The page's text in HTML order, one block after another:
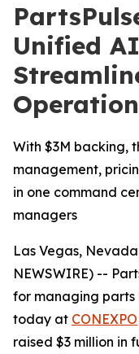
Unified
With $3M backing,
management,
in one command
managers
Las Vegas,
NEWSWIRE) --
for managing parts
today at CONEXPO
raised $3 million in